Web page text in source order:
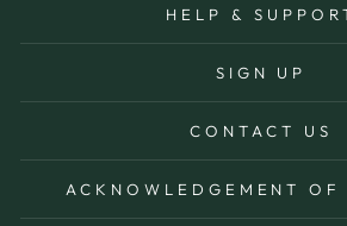
HELP &
SIGN UP
CONTACT US
ACKNOWLEDGEMENT OF